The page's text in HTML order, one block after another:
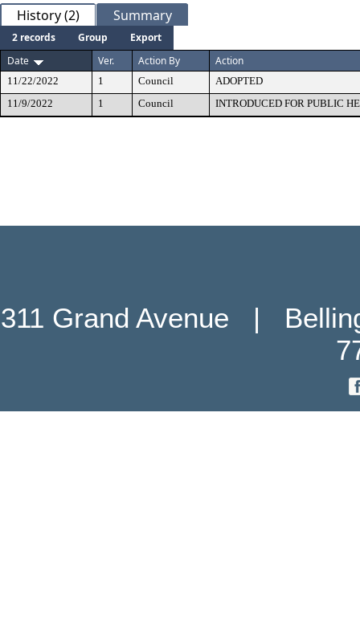
History (2) Summary
2 records Group
Export
Date
Ver. Action By Action
11/22/2022 1 Council
ADOPTED
11/9/2022
1 Council INTRODUCED FOR PUBLIC
311 Grand Avenue   |